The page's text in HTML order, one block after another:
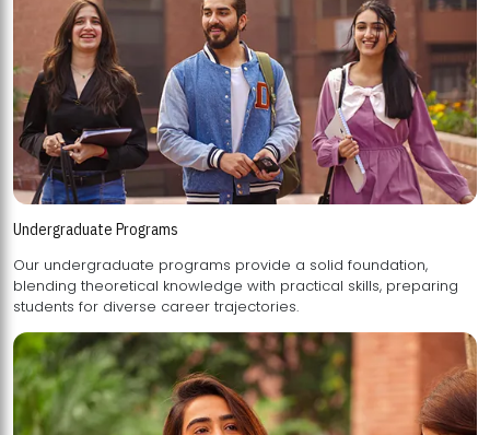
Undergraduate Programs
Our undergraduate programs provide a solid foundation,
blending theoretical knowledge with practical skills, preparing
students for diverse career trajectories.